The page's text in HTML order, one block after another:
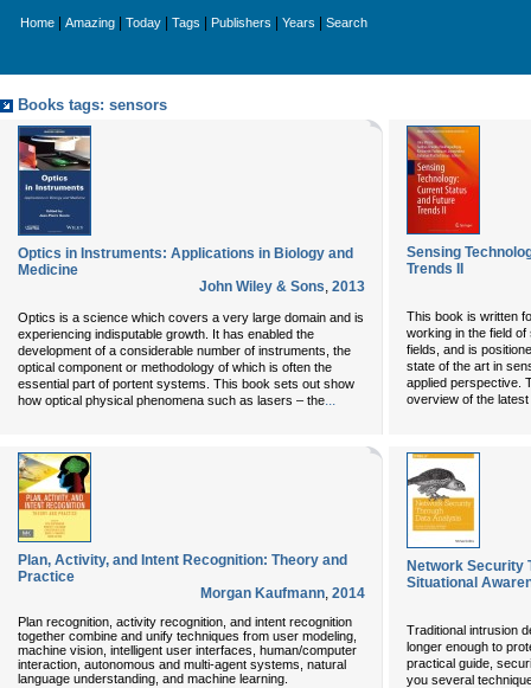
Home Amazing Today Tags Publishers Years Search
Books tags: sensors
Optics in Instruments: Applications in Biology and
Medicine
John Wiley & Sons, 2013
Optics is a science which covers a very large domain and is
experiencing indisputable growth. It has enabled the
development of a considerable number of instruments, the
optical component or methodology of which is often the
essential part of portent systems. This book sets out show
how optical physical phenomena such as lasers – the...
Sensing
Trends II
This book is written
working in the field
fields, and is
state of the art in
applied perspective.
overview of the
Plan, Activity, and Intent Recognition: Theory and
Practice
Morgan Kaufmann, 2014
Plan recognition, activity recognition, and intent recognition
together combine and unify techniques from user modeling,
machine vision, intelligent user interfaces, human/computer
interaction, autonomous and multi-agent systems, natural
language understanding, and machine learning.
Network Security
Situational
Traditional intrusion
longer enough to
practical guide,
you several